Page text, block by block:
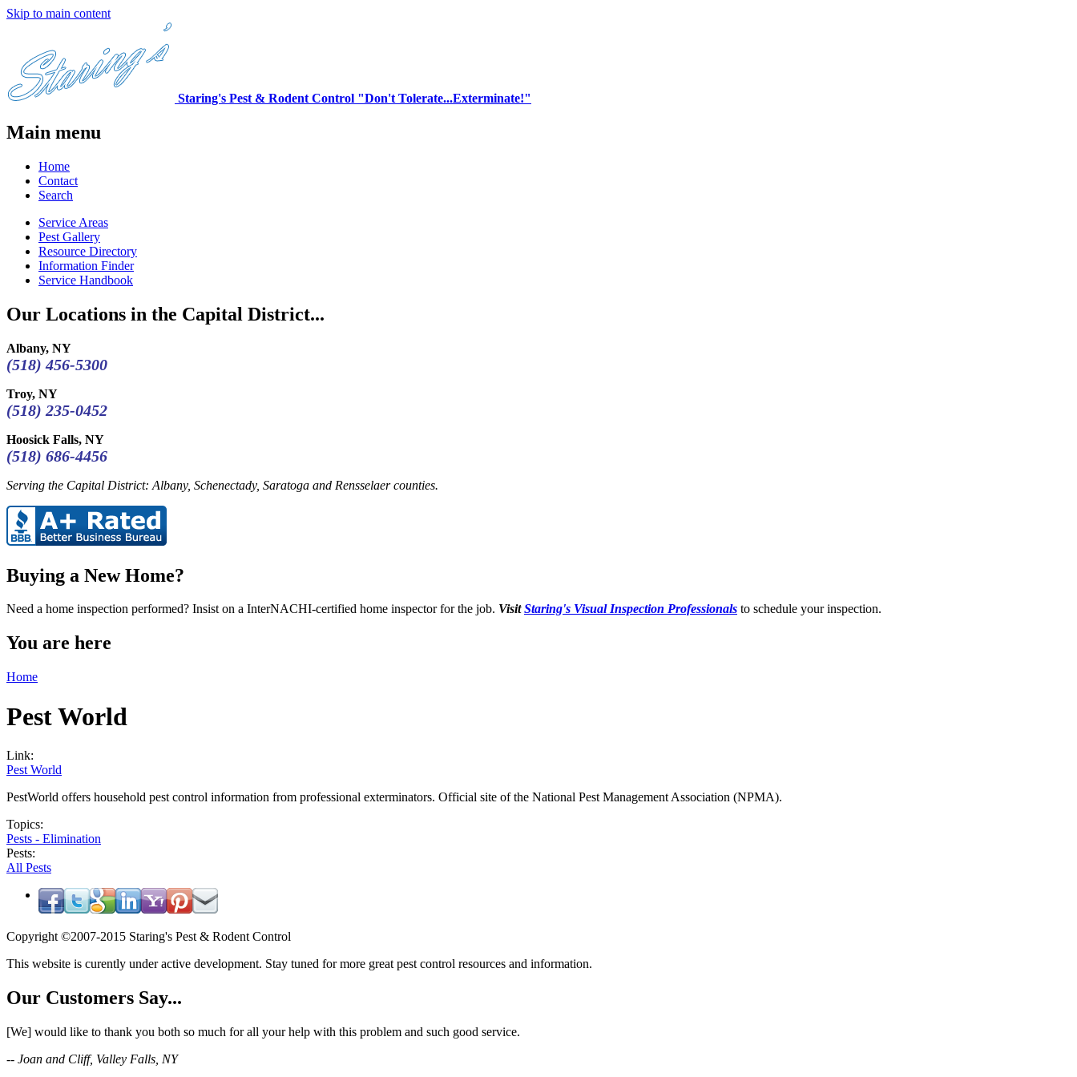
Skip to main content
Staring's Pest & Rodent Control "Don't Tolerate...Exterminate!"
Main menu
Home
Contact
Search
Service Areas
Pest Gallery
Resource Directory
Information Finder
Service Handbook
Our Locations in the Capital District...
Albany, NY
(518) 456-5300
Troy, NY
(518) 235-0452
Hoosick Falls, NY
(518) 686-4456
Serving the Capital District: Albany, Schenectady, Saratoga and Rensselaer counties.
Buying a New Home?
Need a home inspection performed? Insist on a InterNACHI-certified home inspector for the job. VisitStaring's Visual Inspection Professionals to schedule your inspection.
You are here
Home
Pest World
Link:
Pest World
PestWorld offers household pest control information from professional exterminators. Official site of the National Pest Management Association (NPMA).
Topics:
Pests - Elimination
Pests:
All Pests
Copyright ©2007-2015 Staring's Pest & Rodent Control
This website is curently under active development. Stay tuned for more great pest control resources and information.
Our Customers Say...
[We] would like to thank you both so much for all your help with this problem and such good service.
-- Joan and Cliff, Valley Falls, NY